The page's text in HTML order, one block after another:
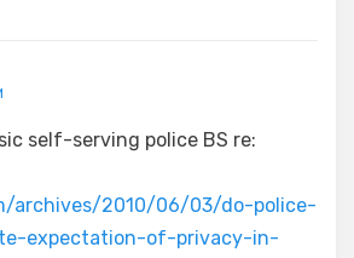
self-serving police BS re:
archives/2010/06/03/do-police-
expectation-of-privacy-in-